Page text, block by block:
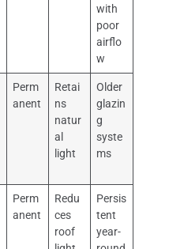
with
poor
airflo
w
Perm
anent
Retai
ns
natur
al
light
Older
glazin
g
syste
ms
Perm
anent
Redu
ces
roof
Persis
tent
year-